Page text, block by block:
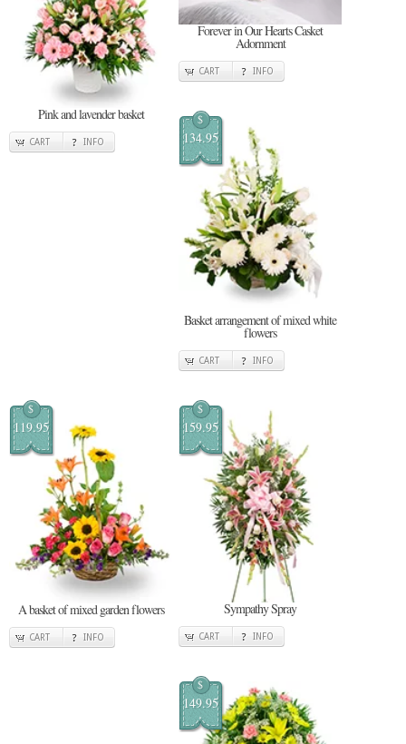
Pink and lavender basket
CART INFO
Forever in Our Hearts Casket
Adornment
CART INFO
$
134.95
Basket arrangement of mixed white
flowers
CART INFO
$
119.95
A basket of mixed garden flowers
CART INFO
$
159.95
Sympathy Spray
CART INFO
$
149.95